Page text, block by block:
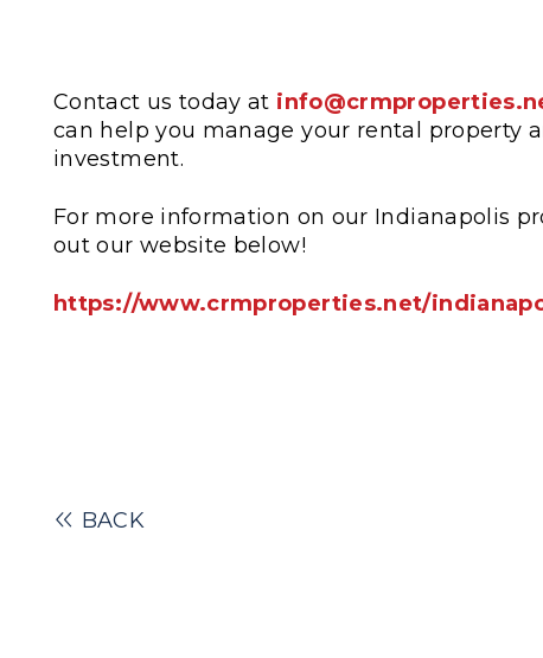
Contact us today at
can help you manage your rental property
investment.
For more information on our Indianapolis
out our website below!
https://www.crmproperties.net/
BACK